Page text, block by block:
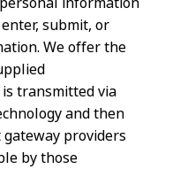
submit, or
We offer the
transmitted via
and then
providers
by those